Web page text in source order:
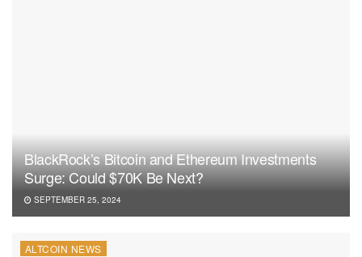
BlackRock’s Bitcoin and Ethereum Investments
Surge: Could $70K Be Next?
SEPTEMBER 25, 2024
ALTCOIN NEWS